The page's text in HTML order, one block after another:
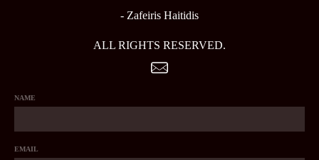
- Zafeiris Haitidis
ALL RIGHTS RESERVED.
NAME
EMAIL